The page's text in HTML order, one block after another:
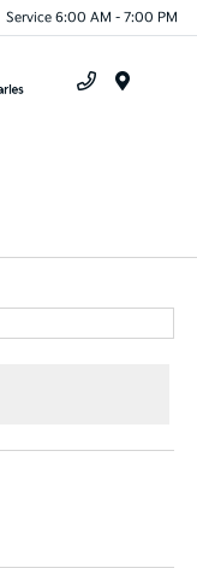
Service 6:00 AM - 7:00 PM